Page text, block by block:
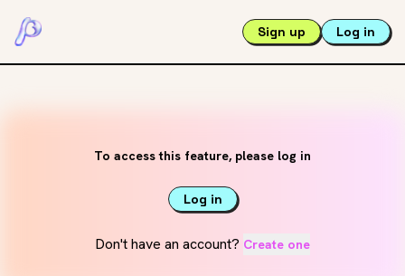
Sign up Log in
To access this feature, please log in
Log in
Don't have an account? Create one